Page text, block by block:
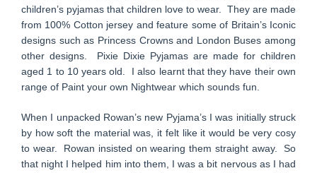
children’s pyjamas that children love to wear. They are made
from 100% Cotton jersey and feature some of Britain’s Iconic
designs such as Princess Crowns and London Buses among
other designs. Pixie Dixie Pyjamas are made for children
aged 1 to 10 years old. I also learnt that they have their own
range of Paint your own Nightwear which sounds fun.
When I unpacked Rowan’s new Pyjama’s I was initially struck
by how soft the material was, it felt like it would be very cosy
to wear. Rowan insisted on wearing them straight away. So
that night I helped him into them, I was a bit nervous as I had